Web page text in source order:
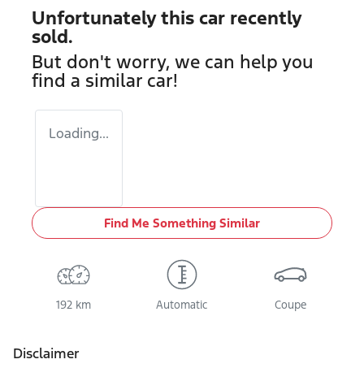
Unfortunately this car recently
sold.
But don't worry, we can help you
find a similar car!
Loading...
Find Me Something Similar
192 km Automatic Coupe
Disclaimer